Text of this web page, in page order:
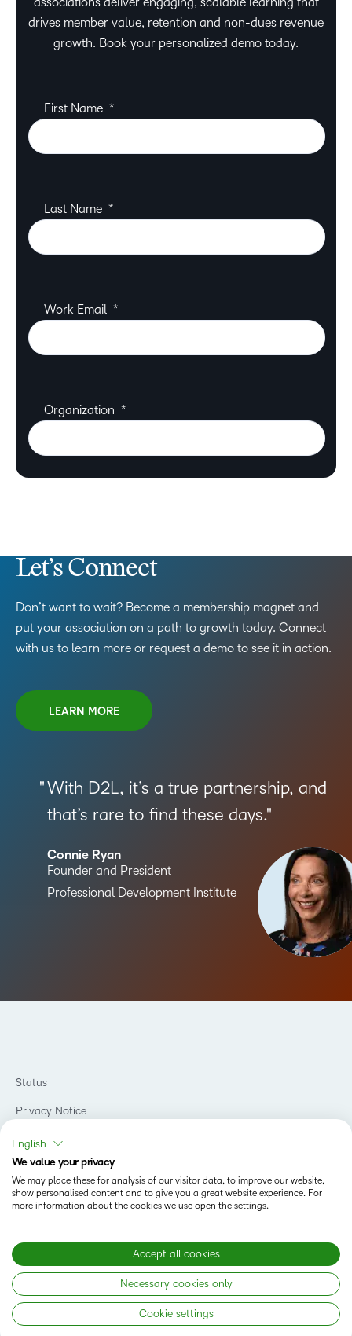
drives member value, retention and non-dues revenue
growth. Book your personalized demo today.
Let’s Connect
Don’t want to wait? Become a membership magnet and
put your association on a path to growth today. Connect
with us to learn more or request a demo to see it in action.
LEARN MORE
With D2L, it’s a true partnership, and
that’s rare to find these days.
Connie Ryan
Founder and President
Professional Development Institute
Copyright © 2026 D2L Corporation. All rights reserved.
Status
Privacy Notice
Do Not Sell My PI
Terms of Use
Accessibility Compliance
Modern Slavery Statement
English
We value your privacy
We may place these for analysis of our visitor data, to improve our website,
show personalised content and to give you a great website experience. For
more information about the cookies we use open the settings.
Accept all cookies
Necessary cookies only
Cookie settings